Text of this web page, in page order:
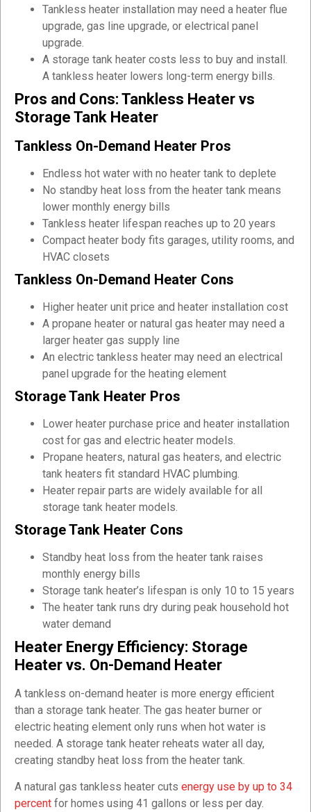
Tankless heater installation may need a heater flue
upgrade, gas line upgrade, or electrical panel
upgrade.
A storage tank heater costs less to buy and install.
A tankless heater lowers long-term energy bills.
Pros and Cons: Tankless Heater vs
Storage Tank Heater
Tankless On-Demand Heater Pros
Endless hot water with no heater tank to deplete
No standby heat loss from the heater tank means
lower monthly energy bills
Tankless heater lifespan reaches up to 20 years
Compact heater body fits garages, utility rooms, and
HVAC closets
Tankless On-Demand Heater Cons
Higher heater unit price and heater installation cost
A propane heater or natural gas heater may need a
larger heater gas supply line
An electric tankless heater may need an electrical
panel upgrade for the heating element
Storage Tank Heater Pros
Lower heater purchase price and heater installation
cost for gas and electric heater models.
Propane heaters, natural gas heaters, and electric
tank heaters fit standard HVAC plumbing.
Heater repair parts are widely available for all
storage tank heater models.
Storage Tank Heater Cons
Standby heat loss from the heater tank raises
monthly energy bills
Storage tank heater’s lifespan is only 10 to 15 years
The heater tank runs dry during peak household hot
water demand
Heater Energy Efficiency: Storage
Heater vs. On-Demand Heater
A tankless on-demand heater is more energy efficient
than a storage tank heater. The gas heater burner or
electric heating element only runs when hot water is
needed. A storage tank heater reheats water all day,
creating standby heat loss from the heater tank.
A natural gas tankless heater cuts energy use by up to 34
percent for homes using 41 gallons or less per day.